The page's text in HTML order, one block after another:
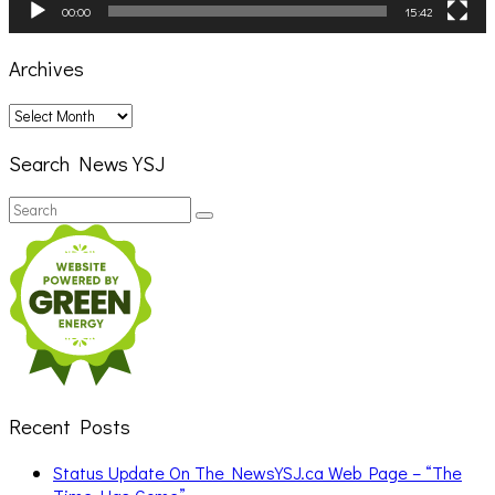
00:00 15:42
Archives
Archives
Search News YSJ
Search
for:
Search
Recent Posts
Status Update On The NewsYSJ.ca Web Page – “The